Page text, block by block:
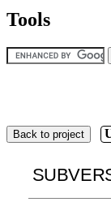
Tools
Back to project